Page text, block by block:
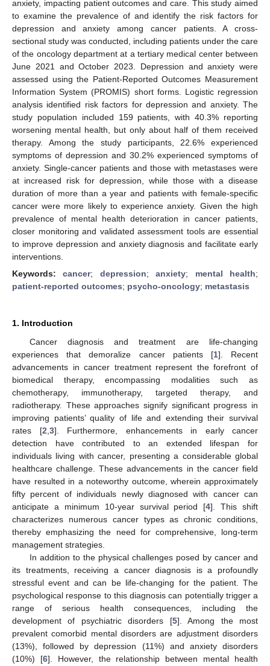
anxiety, impacting patient outcomes and care. This study aimed
to examine the prevalence of and identify the risk factors for
depression and anxiety among cancer patients. A cross-
sectional study was conducted, including patients under the care
of the oncology department at a tertiary medical center between
June 2021 and October 2023. Depression and anxiety were
assessed using the Patient-Reported Outcomes Measurement
Information System (PROMIS) short forms. Logistic regression
analysis identified risk factors for depression and anxiety. The
study population included 159 patients, with 40.3% reporting
worsening mental health, but only about half of them received
therapy. Among the study participants, 22.6% experienced
symptoms of depression and 30.2% experienced symptoms of
anxiety. Single-cancer patients and those with metastases were
at increased risk for depression, while those with a disease
duration of more than a year and patients with female-specific
cancer were more likely to experience anxiety. Given the high
prevalence of mental health deterioration in cancer patients,
closer monitoring and validated assessment tools are essential
to improve depression and anxiety diagnosis and facilitate early
interventions.
Keywords:cancer; depression;anxiety; mental health;
patient-reported outcomes; psycho-oncology; metastasis
1. Introduction
Cancer diagnosis and treatment are life-changing
experiences that demoralize cancer patients [1]. Recent
advancements in cancer treatment represent the forefront of
biomedical therapy, encompassing modalities such as
chemotherapy, immunotherapy, targeted therapy, and
radiotherapy. These approaches signify significant progress in
improving patients’ quality of life and extending their survival
rates [2 3]. Furthermore, enhancements in early cancer
detection have contributed to an extended lifespan for
individuals living with cancer, presenting a considerable global
healthcare challenge. These advancements in the cancer field
have resulted in a noteworthy outcome, wherein approximately
fifty percent of individuals newly diagnosed with cancer can
anticipate a minimum 10-year survival period [4]. This shift
characterizes numerous cancer types as chronic conditions,
thereby emphasizing the need for comprehensive, long-term
management strategies.
In addition to the physical challenges posed by cancer and
its treatments, receiving a cancer diagnosis is a profoundly
stressful event and can be life-changing for the patient. The
psychological response to this diagnosis can potentially trigger a
range of serious health consequences, including the
development of psychiatric disorders [5]. Among the most
prevalent comorbid mental disorders are adjustment disorders
(13%), followed by depression (11%) and anxiety disorders
(10%) [6]. However, the relationship between mental health